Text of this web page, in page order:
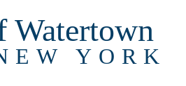
Watertown
YORK